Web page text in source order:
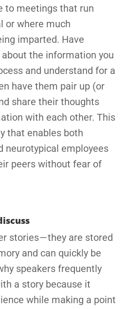
to meetings that run
or where much
imparted. Have
the information you
and understand for a
have them pair up (or
share their thoughts
with each other. This
that enables both
neurotypical employees
peers without fear of
stories — they are stored
and can quickly be
speakers frequently
a story because it
while making a point